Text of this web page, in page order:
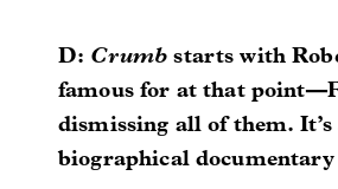
D: Crumbstarts with
famous for at that
dismissing all of them.
biographical documentary